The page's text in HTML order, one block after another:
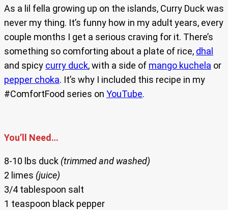
As a lil fella growing up on the islands, Curry Duck was
never my thing. It’s funny how in my adult years, every
couple months I get a serious craving for it. There’s
something so comforting about a plate of rice, dhal
and spicy curry duck, with a side of mango kuchela or
pepper choka. It’s why I included this recipe in my
#ComfortFood series on YouTube.
You’ll Need…
8-10 lbs duck (trimmed and washed)
2 limes (juice)
3/4 tablespoon salt
1 teaspoon black pepper